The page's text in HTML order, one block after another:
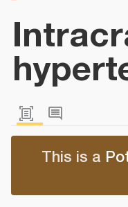
This is a